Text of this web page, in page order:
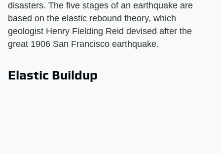
disasters. The five stages of an earthquake are
based on the elastic rebound theory, which
geologist Henry Fielding Reid devised after the
great 1906 San Francisco earthquake.
Elastic Buildup